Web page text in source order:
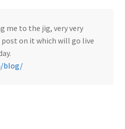
me to the jig, very very
post on it which will go live
blog/